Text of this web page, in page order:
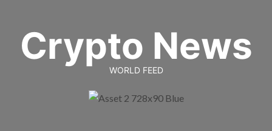
contentCrypto News
WORLD FEED